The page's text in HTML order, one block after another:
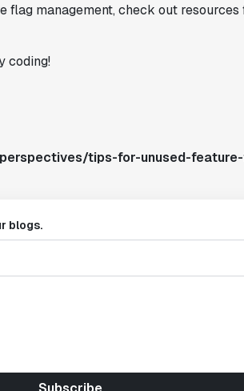
flag management, check out resources
coding!
tips-for-unused-
blogs.